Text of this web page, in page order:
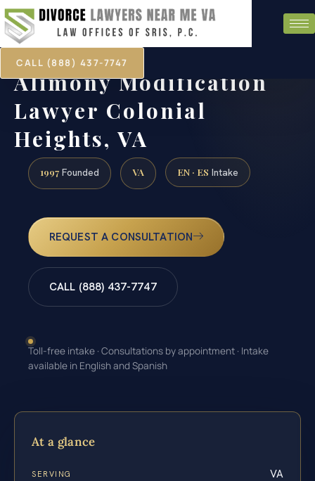
CALL (888) 437-7747
Alimony Modification
Lawyer Colonial
Heights, VA
1997 Founded VA EN · ES Intake
REQUEST A CONSULTATION
CALL (888) 437-7747
Toll-free intake · Consultations by appointment · Intake
available in English and Spanish
At a glance
SERVING VA